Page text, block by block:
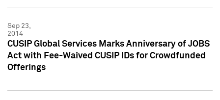
Sep 23,
2014
CUSIP Global Services Marks Anniversary of JOBS
Act with Fee-Waived CUSIP IDs for Crowdfunded
Offerings